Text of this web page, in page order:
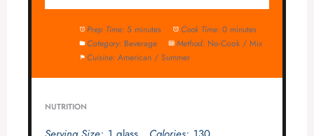
Prep Time: 5 minutes Cook Time: 0 minutes
Category: Beverage Method: No-Cook / Mix
Cuisine: American / Summer
NUTRITION